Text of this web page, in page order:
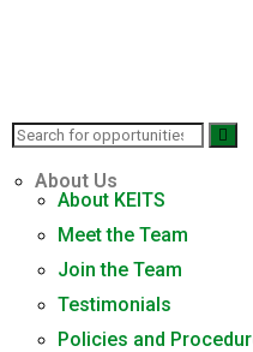
About Us
About KEITS
Meet the Team
Join the Team
Testimonials
Policies and